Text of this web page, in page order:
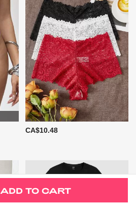
CA$10.48
ADD TO CART